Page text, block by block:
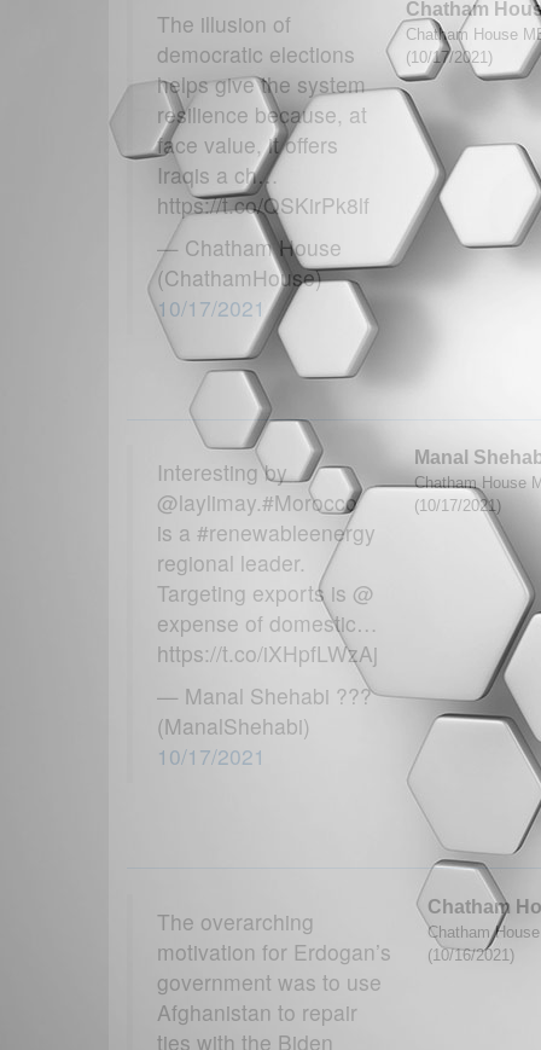
The illusion of
democratic elections
helps give the system
resilience because, at
face value, it offers
Iraqis a ch…
https://t.co/QSKirPk8lf
— Chatham House
(ChathamHouse)
10/17/2021
Chatham
Chatham House
(10/17/2021)
Interesting by
@laylimay.#Morocco
is a #renewableenergy
regional leader.
Targeting exports is @
expense of domestic…
https://t.co/iXHpfLWzAj
— Manal Shehabi ???
(ManalShehabi)
10/17/2021
Manal
Chatham House
(10/17/2021)
The overarching
motivation for Erdogan’s
government was to use
Afghanistan to repair
ties with the Biden
Chatham
Chatham
(10/16/2021)